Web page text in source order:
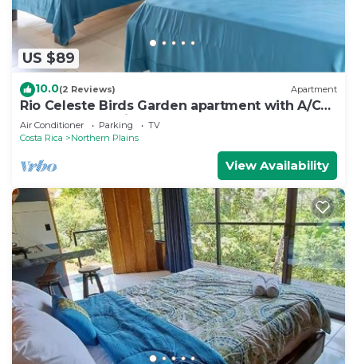
US $89
10.0(2 Reviews) Apartment
Rio Celeste Birds Garden apartment with A/C
perfect for Family and couples
Air Conditioner Parking
TV
Costa Rica
Northern Plains
View Availability